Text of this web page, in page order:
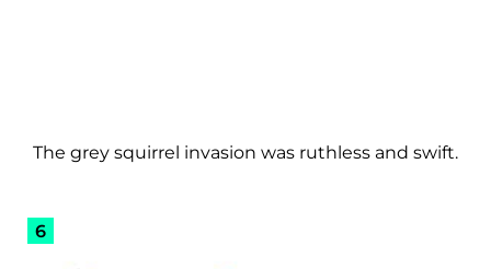
The grey squirrel invasion was ruthless and swift.